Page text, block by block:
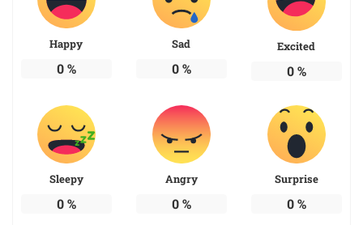
Happy
0%
Sad
0%
Excited
0%
Sleepy
0%
Angry
0%
Surprise
0%